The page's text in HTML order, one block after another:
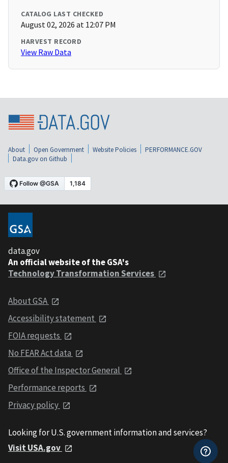
CATALOG LAST CHECKED
August 02, 2026 at 12:07 PM
HARVEST RECORD
View Raw Data
About Open Government Website Policies
PERFORMANCE.GOV
Data.gov on Github
data.gov
An official website of the GSA's
Technology Transformation Services
About GSA
Accessibility statement
FOIA requests
No FEAR Act data
Office of the Inspector General
Performance reports
Privacy policy
Looking for U.S. government information and services?
Visit USA.gov